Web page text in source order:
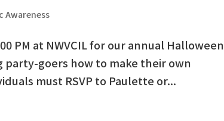
Awareness
PM at NWVCIL for our annual Halloween
party-goers how to make their own
must RSVP to Paulette or...